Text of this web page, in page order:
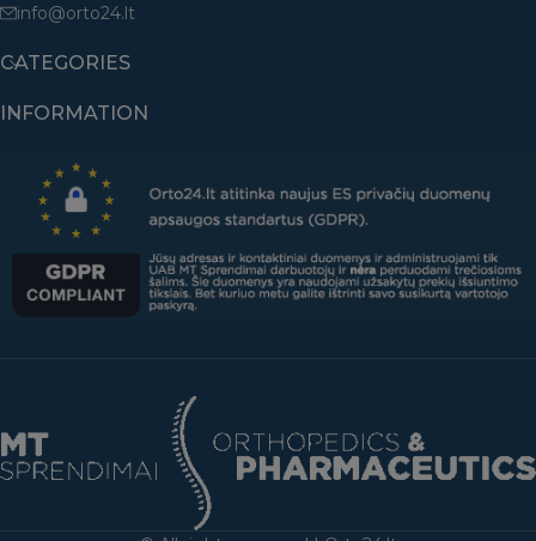
info@orto24.lt
CATEGORIES
INFORMATION